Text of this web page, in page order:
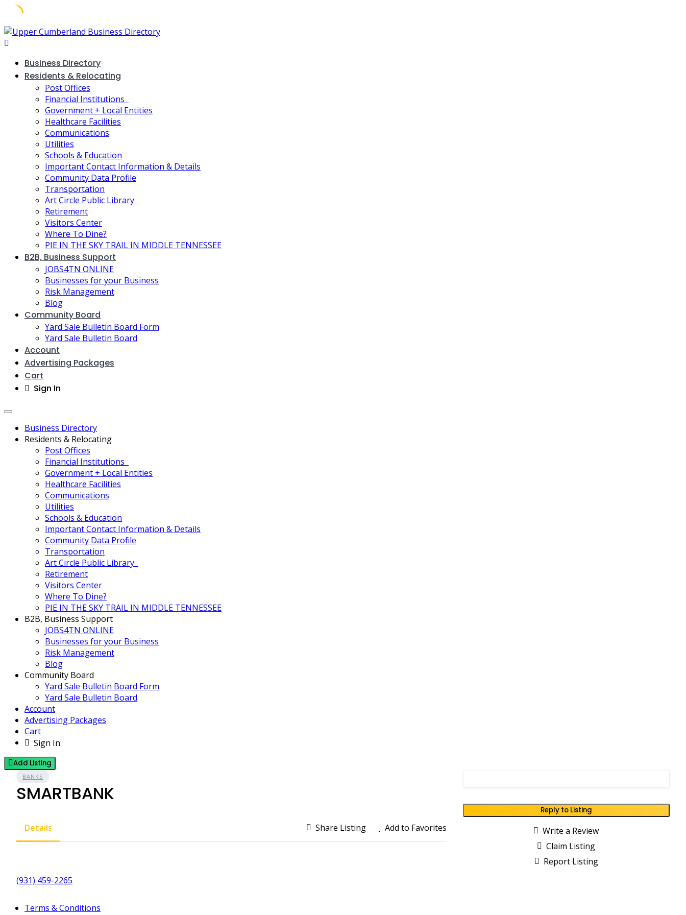
Skip
to
Business Directory
Residents & Relocating
Post Offices
Financial Institutions
Government + Local Entities
Healthcare Facilities
Communications
Utilities
Schools & Education
Important Contact Information & Details
Community Data Profile
Transportation
Art Circle Public Library
Retirement
Visitors Center
Where To Dine?
PIE IN THE SKY TRAIL IN MIDDLE TENNESSEE
B2B, Business Support
JOBS4TN ONLINE
Businesses for your Business
Risk Management
Blog
Community Board
Yard Sale Bulletin Board Form
Yard Sale Bulletin Board
Account
Advertising Packages
Cart
Sign In
Business Directory
Residents & Relocating
Post Offices
Financial Institutions
Government + Local Entities
Healthcare Facilities
Communications
Utilities
Schools & Education
Important Contact Information & Details
Community Data Profile
Transportation
Art Circle Public Library
Retirement
Visitors Center
Where To Dine?
PIE IN THE SKY TRAIL IN MIDDLE TENNESSEE
B2B, Business Support
JOBS4TN ONLINE
Businesses for your Business
Risk Management
Blog
Community Board
Yard Sale Bulletin Board Form
Yard Sale Bulletin Board
Account
Advertising Packages
Cart
Sign In
Add Listing
BANKS
SMARTBANK
Details Share Listing Add to Favorites
(931) 459-2265
Reply to Listing
Write a Review
Claim Listing
Report Listing
Terms & Conditions